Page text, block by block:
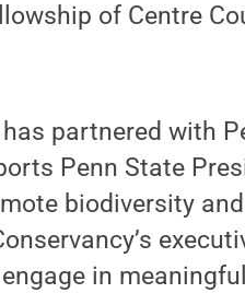
of Centre
partnered with
Penn State
biodiversity
in